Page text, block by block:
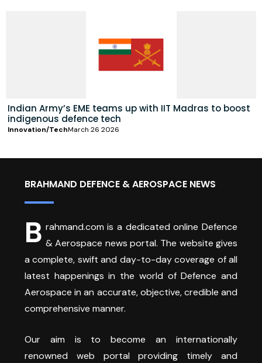
Indian Army’s EME teams up with IIT Madras to boost
indigenous defence tech
Innovation/TechMarch 26 2026
BRAHMAND DEFENCE & AEROSPACE NEWS
B rahmand.com is a dedicated online Defence
& Aerospace news portal. The website gives
a complete, swift and day-to-day coverage of all
latest happenings in the world of Defence and
Aerospace in an accurate, objective, credible and
comprehensive manner.
Our aim is to become an internationally
renowned web portal providing timely and